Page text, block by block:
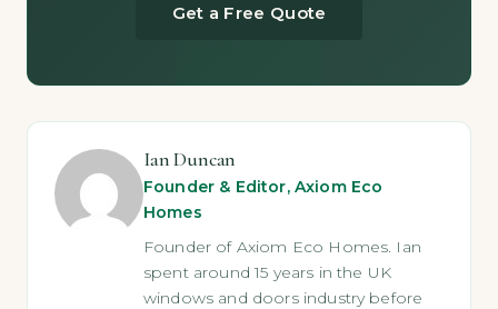
Get a Free Quote
Ian Duncan
Founder & Editor, Axiom Eco
Homes
Founder of Axiom Eco Homes. Ian
spent around 15 years in the UK
windows and doors industry before